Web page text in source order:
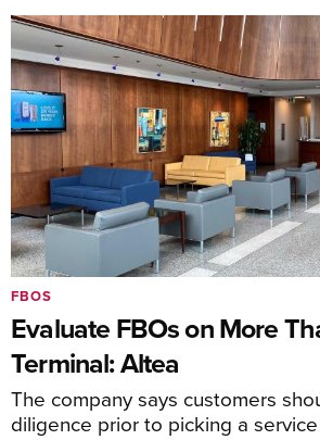
Evaluate FBOs on More
Terminal: Altea
The company says customers
diligence prior to picking a
FBOS